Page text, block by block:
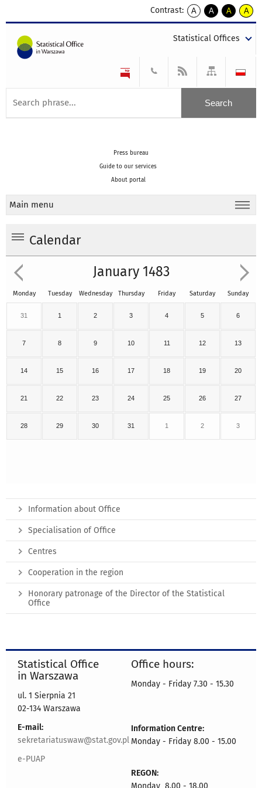
Contrast:
A
kontrast
A
kontrast
tekst
czarnym
A
kontrast
tekst
czarnym
A
tekst
żółtym
Statistical Offices
Press bureau
Guide to our services
About portal
Main menu
Calendar
January 1483
Monday Tuesday Wednesday Thursday Friday Saturday Sunday
31 1 2 3 4 5 6
7 8 9 10 11 12 13
14 15 16 17 18 19 20
21 22 23 24 25 26 27
28 29 30 31 1 2 3
Information about Office
Specialisation of Office
Centres
Cooperation in the region
Honorary patronage of the Director of the Statistical
Office
Statistical Office
in Warszawa
ul. 1 Sierpnia 21
02-134 Warszawa
E-mail:
sekretariatuswaw@stat.gov.pl
e-PUAP
Office hours:
Monday - Friday 7.30 - 15.30
Information Centre:
Monday - Friday 8.00 - 15.00
REGON: